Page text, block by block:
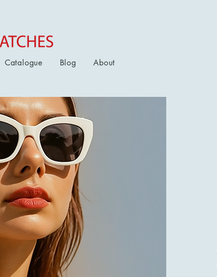
Catalogue Blog About